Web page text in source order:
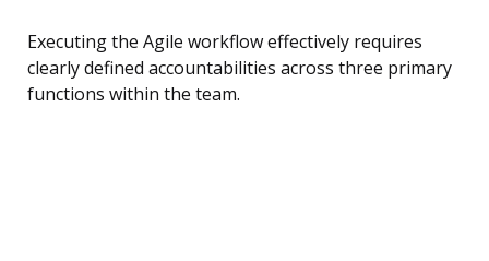
Executing the Agile workflow effectively requires
clearly defined accountabilities across three primary
functions within the team.